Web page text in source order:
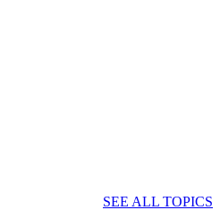
SEE ALL TOPICS